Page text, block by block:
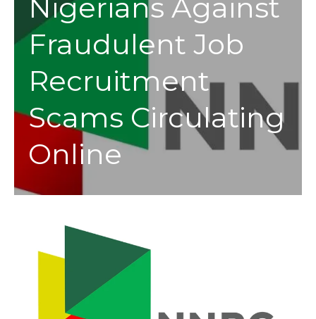
Nigerians Against
Fraudulent Job
Recruitment
Scams Circulating
Online